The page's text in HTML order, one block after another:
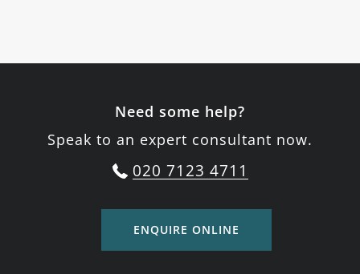
Need some help?
Speak to an expert consultant now.
020 7123 4711
ENQUIRE ONLINE